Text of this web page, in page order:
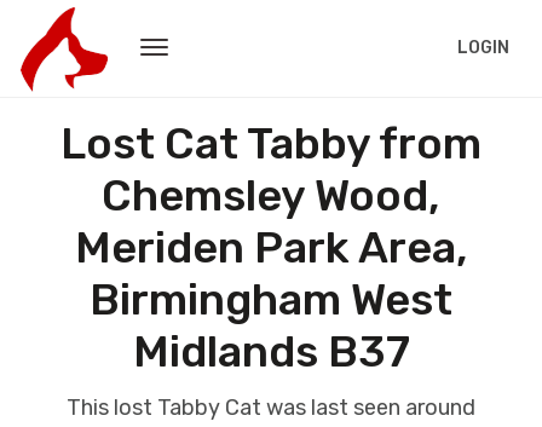
LOGIN
Lost Cat Tabby from
Chemsley Wood,
Meriden Park Area,
Birmingham West
Midlands B37
This lost Tabby Cat was last seen around